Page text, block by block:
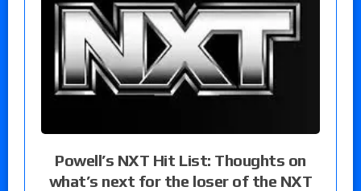
Powell’s NXT Hit List: Thoughts on
what’s next for the loser of the NXT